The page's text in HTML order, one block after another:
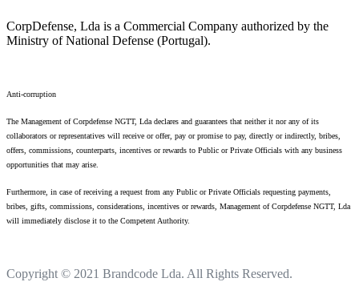
CorpDefense, Lda is a Commercial Company authorized by the
Ministry of National Defense (Portugal).
Anti-corruption
The Management of Corpdefense NGTT, Lda declares and guarantees that neither it nor any of its
collaborators or representatives will receive or offer, pay or promise to pay, directly or indirectly, bribes,
offers, commissions, counterparts, incentives or rewards to Public or Private Officials with any business
opportunities that may arise.
Furthermore, in case of receiving a request from any Public or Private Officials requesting payments,
bribes, gifts, commissions, considerations, incentives or rewards, Management of Corpdefense NGTT, Lda
will immediately disclose it to the Competent Authority.
Copyright © 2021 Brandcode Lda. All Rights Reserved.